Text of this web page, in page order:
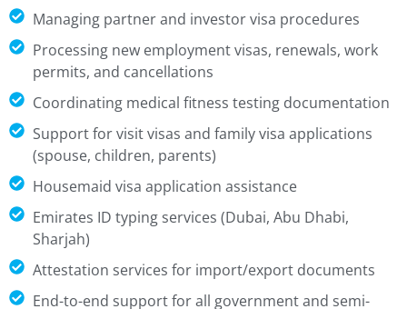
Managing partner and investor visa procedures
Processing new employment visas, renewals, work
permits, and cancellations
Coordinating medical fitness testing documentation
Support for visit visas and family visa applications
(spouse, children, parents)
Housemaid visa application assistance
Emirates ID typing services (Dubai, Abu Dhabi,
Sharjah)
Attestation services for import/export documents
End-to-end support for all government and semi-